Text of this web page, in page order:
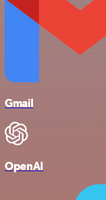
Gmail
OpenAI